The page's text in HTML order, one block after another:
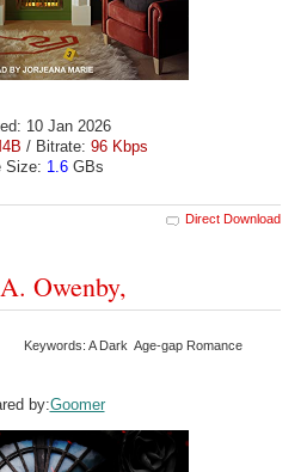
10 Jan 2026
/ Bitrate: 96 Kbps
Size: 1.6GBs
Direct Download
Owenby,
Keywords: A Dark Age-gap Romance
by:Goomer